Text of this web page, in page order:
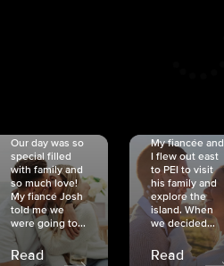
Our day was so
special filled
with family and
so much love!
My fiancé Josh
told me we
were going to...
Read
My fiancée and
I flew out east
to PEI to visit
his family and
explore the
island. When
we decided...
Read